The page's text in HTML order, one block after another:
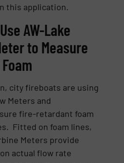
this application.
AW-Lake
to Measure
city fireboats are using
Meters and
fire-retardant foam
Fitted on foam lines,
Meters provide
actual flow rate